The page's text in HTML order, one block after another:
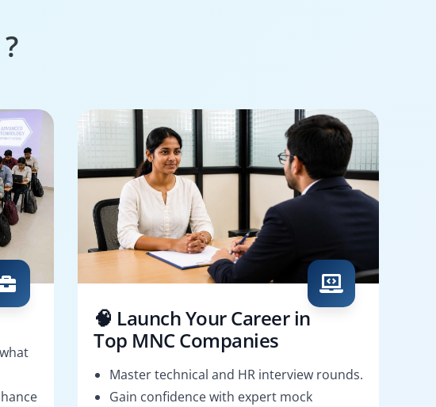
🧠 Launch Your Career in
Top MNC Companies
Master technical and HR interview rounds.
Gain confidence with expert mock